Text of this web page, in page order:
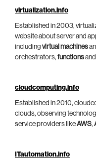
virtualization.info
Established in 2003,
website about server and
including virtual machines
orchestrators, functions
cloudcomputing.info
Established in 2010,
clouds, observing
service providers likeAWS,
ITautomation.info